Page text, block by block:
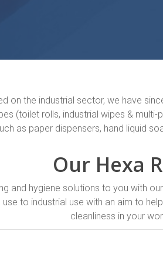
on the industrial sector, we have
(toilet rolls, industrial wipes &
as paper dispensers, hand liquid
Our Hexa
and hygiene solutions to you with
to industrial use with an aim to
cleanliness in your